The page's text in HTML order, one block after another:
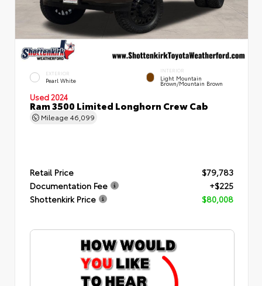
EXTERIOR
Pearl White
INTERIOR
Light Mountain
Brown/Mountain Brown
Used 2024
Ram 3500 Limited Longhorn Crew Cab
Mileage 46,099
Retail Price
$79,783
Documentation Fee
+$225
Shottenkirk Price
$80,008